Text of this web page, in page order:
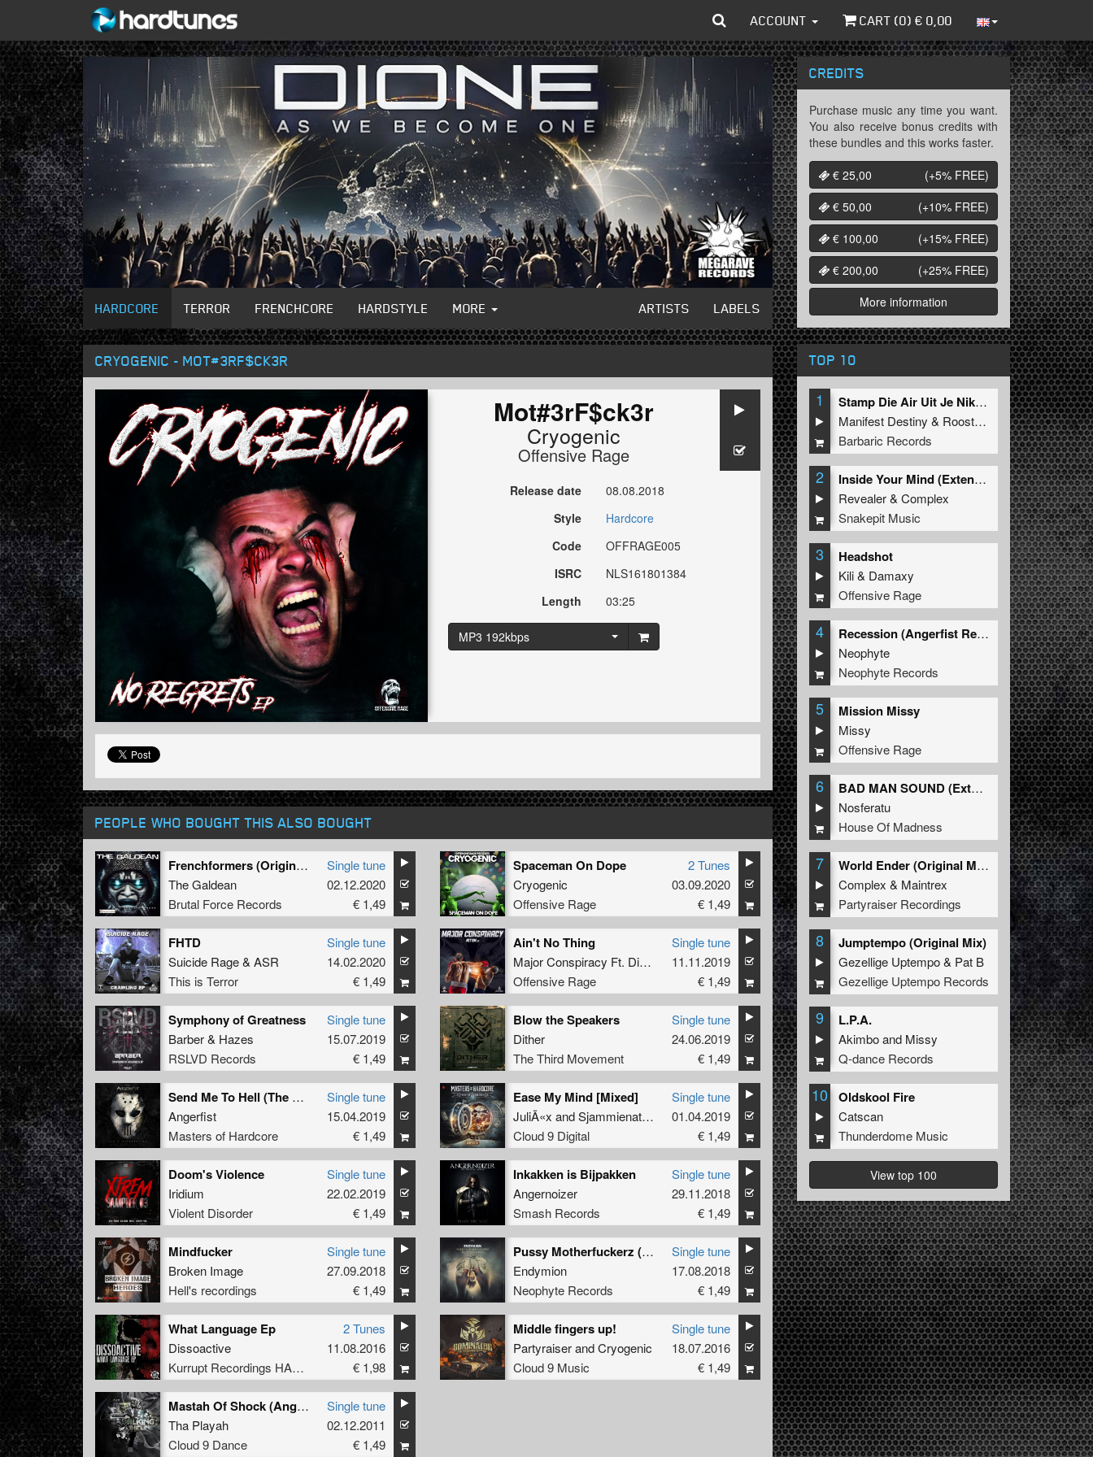
ACCOUNT CART (0) € 0,00
HARDCORE TERROR FRENCHCORE HARDSTYLE MORE ARTISTS LABELS
CRYOGENIC - MOT#3RF$CK3R
Mot#3rF$ck3r
Cryogenic
Offensive Rage
Release date
08.08.2018
Style
Hardcore
Code
OFFRAGE005
ISRC
NLS161801384
Length
03:25
MP3 192kbps
PEOPLE WHO BOUGHT THIS ALSO BOUGHT
Frenchformers (Original Mix)
The Galdean
Brutal Force Records
Single tune
02.12.2020
€ 1,49
Spaceman On Dope
Cryogenic
Offensive Rage
2 Tunes
03.09.2020
€ 1,49
FHTD
Suicide Rage& ASR
This is Terror
Single tune
14.02.2020
€ 1,49
Ain't No Thing
Major Conspiracy Ft. Dimitri K.
Offensive Rage
Single tune
11.11.2019
€ 1,49
Symphony of Greatness
Barber& Hazes
RSLVD Records
Single tune
15.07.2019
€ 1,49
Blow the Speakers
Dither
The Third Movement
Single tune
24.06.2019
€ 1,49
Send Me To Hell (The Satan Remix)
Angerfist
Masters of Hardcore
Single tune
15.04.2019
€ 1,49
Ease My Mind [Mixed]
JuliÃ«x andSjammienators
Cloud 9 Digital
Single tune
01.04.2019
€ 1,49
Doom's Violence
Iridium
Violent Disorder
Single tune
22.02.2019
€ 1,49
Inkakken is Bijpakken
Angernoizer
Smash Records
Single tune
29.11.2018
€ 1,49
Mindfucker
Broken Image
Hell's recordings
Single tune
27.09.2018
€ 1,49
Pussy Motherfuckerz (D-Fence Remix)
Endymion
Neophyte Records
Single tune
17.08.2018
€ 1,49
What Language Ep
Dissoactive
Kurrupt Recordings HARD
2 Tunes
11.08.2016
€ 1,98
Middle fingers up!
PartyraiserandCryogenic
Cloud 9 Music
Single tune
18.07.2016
€ 1,49
Mastah Of Shock (Angerfist Remix)
Tha Playah
Cloud 9 Dance
Single tune
02.12.2011
€ 1,49
CREDITS
Purchase music any time you want.
You also receive bonus credits with
these bundles and this works faster.
€ 25,00
(+5% FREE)
€ 50,00
(+10% FREE)
€ 100,00
(+15% FREE)
€ 200,00
(+25% FREE)
More information
TOP 10
1
Stamp Die Air Uit Je Nikeys (Extended Mix)
Manifest Destiny & Roosterz
Barbaric Records
2
Inside Your Mind (Extended Mix)
Revealer&Complex
Snakepit Music
3 Headshot
Kili& Damaxy
Offensive Rage
4
Recession (Angerfist Remix Extended)
Neophyte
Neophyte Records
5 Mission Missy
Missy
Offensive Rage
6
BAD MAN SOUND (Extended Mix)
Nosferatu
House Of Madness
7
World Ender (Original Mix)
Complex & Maintrex
Partyraiser Recordings
8 Jumptempo (Original Mix)
Gezellige Uptempo& Pat B
Gezellige Uptempo Records
9 L.P.A.
Akimboand Missy
Q-dance Records
10 Oldskool Fire
Catscan
Thunderdome Music
View top 100